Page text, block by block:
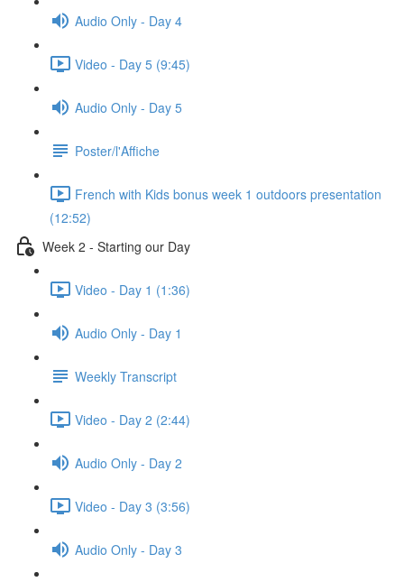
Audio Only - Day 4
Video - Day 5 (9:45)
Audio Only - Day 5
Poster/l'Affiche
French with Kids bonus week 1 outdoors presentation
(12:52)
Week 2 - Starting our Day
Video - Day 1 (1:36)
Audio Only - Day 1
Weekly Transcript
Video - Day 2 (2:44)
Audio Only - Day 2
Video - Day 3 (3:56)
Audio Only - Day 3